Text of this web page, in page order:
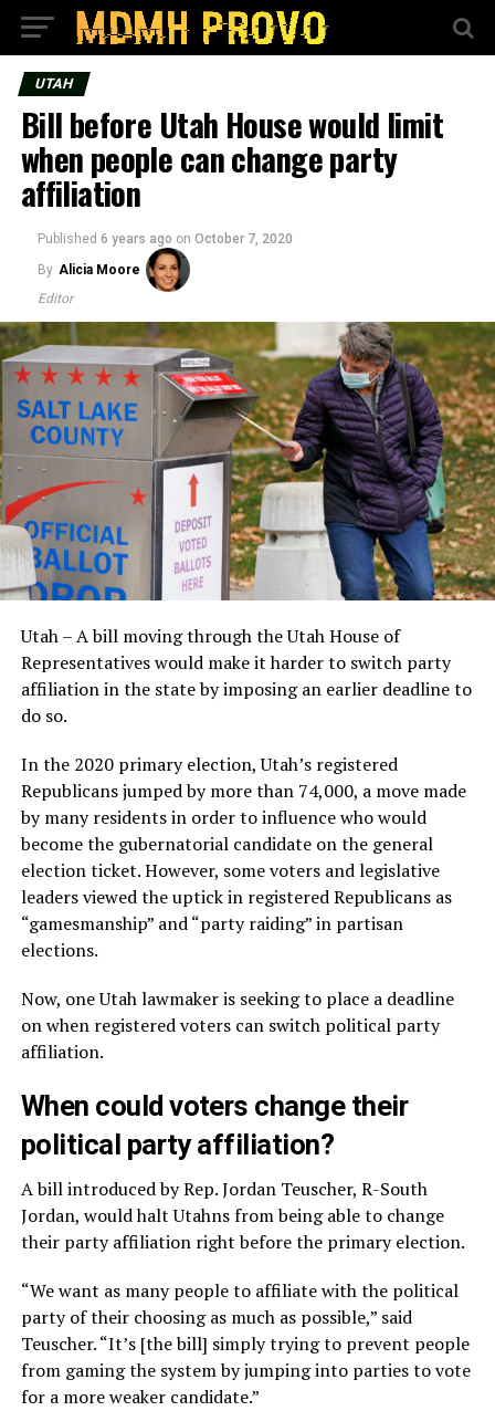
UTAH
Bill before Utah House would limit
when people can change party
affiliation
Published 6 years ago on October 7, 2020
By Alicia Moore
Editor
Utah – A bill moving through the Utah House of
Representatives would make it harder to switch party
affiliation in the state by imposing an earlier deadline to
do so.
In the 2020 primary election, Utah’s registered
Republicans jumped by more than 74,000, a move made
by many residents in order to influence who would
become the gubernatorial candidate on the general
election ticket. However, some voters and legislative
leaders viewed the uptick in registered Republicans as
“gamesmanship” and “party raiding” in partisan
elections.
Now, one Utah lawmaker is seeking to place a deadline
on when registered voters can switch political party
affiliation.
When could voters change their
political party affiliation?
A bill introduced by Rep. Jordan Teuscher, R-South
Jordan, would halt Utahns from being able to change
their party affiliation right before the primary election.
“We want as many people to affiliate with the political
party of their choosing as much as possible,” said
Teuscher. “It’s [the bill] simply trying to prevent people
from gaming the system by jumping into parties to vote
for a more weaker candidate.”